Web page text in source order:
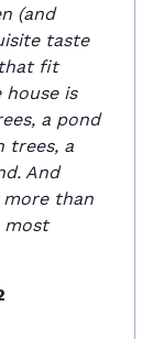
(and
taste
fit
is
a pond
trees, a
And
than
most